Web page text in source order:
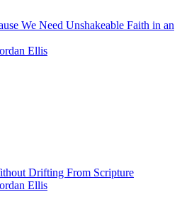
We Need Unshakeable Faith in an
Ellis
Drifting From Scripture
Ellis